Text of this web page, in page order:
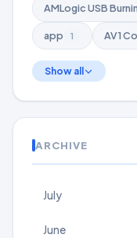
AMLogic USB
app 1 AV1
Show all
ARCHIVE
July
June